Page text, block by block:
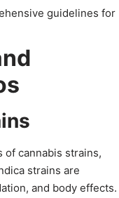
guidelines for
of cannabis strains,
strains are
and body effects.